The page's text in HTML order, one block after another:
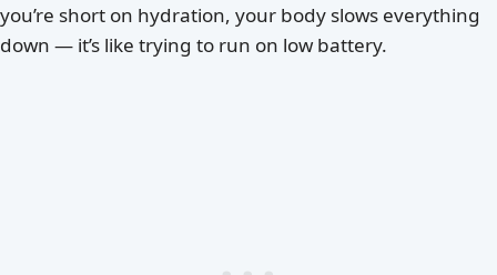
you’re short on hydration, your body slows everything
down — it’s like trying to run on low battery.